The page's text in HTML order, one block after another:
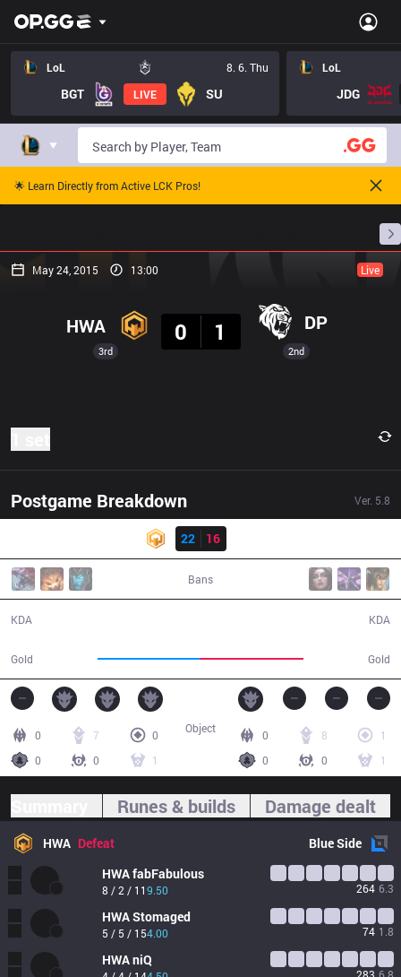
LoL 8. 6. Thu
BGT LIVE SU
LoL
JDG
🌟 Learn Directly from Active LCK Pros!
May 24, 2015 13:00 Live
3rd
HWA
0
1 DP
2nd
Postgame Breakdown Ver. 5.8
Result
22
16
Bans
KDA
Gold Gold
KDA
0 7
0
0
0 1
0 8
1
0
0 1
Object
Runes & builds Damage dealt
HWA Defeat BlueSide
HWAfabFabulous
8 / 2 / 119.50 264 6.3
HWAStomaged
5 / 5 / 154.00 74 1.8
HWAniQ